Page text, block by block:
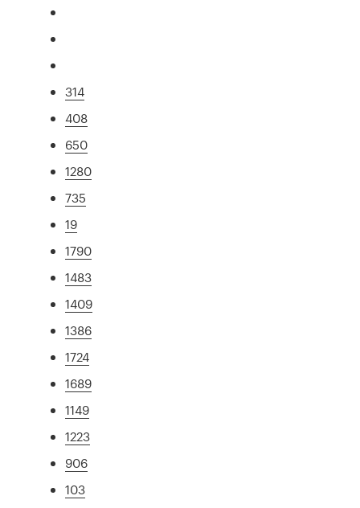
314
408
650
1280
735
19
1790
1483
1409
1386
1724
1689
1149
1223
906
103